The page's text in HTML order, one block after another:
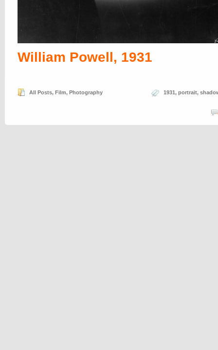
William Powell, 1931
All Posts, Film, Photography 1931, portrait,